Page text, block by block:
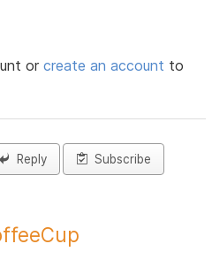
orcreate an account to
Reply Subscribe